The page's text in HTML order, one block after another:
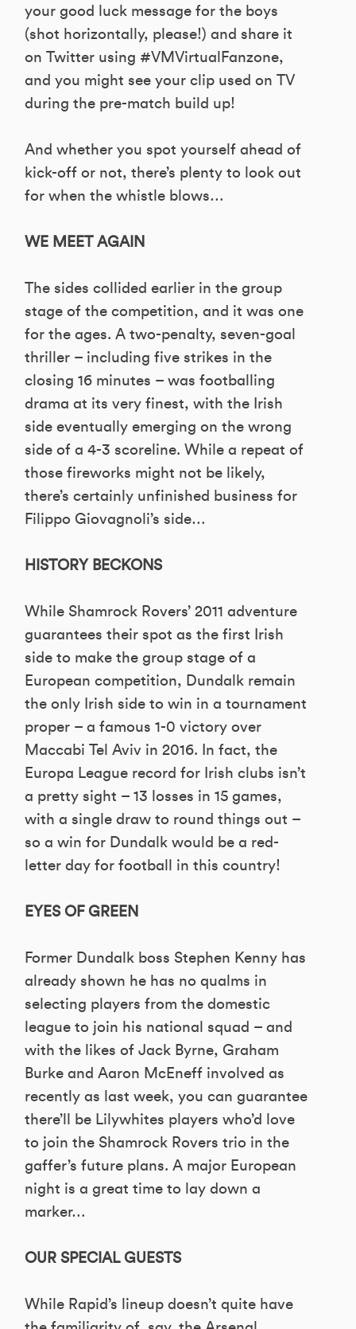
your good luck message for the boys
(shot horizontally, please!) and share it
on Twitter using #VMVirtualFanzone,
and you might see your clip used on TV
during the pre-match build up!
And whether you spot yourself ahead of
kick-off or not, there’s plenty to look out
for when the whistle blows…
WE MEET AGAIN
The sides collided earlier in the group
stage of the competition, and it was one
for the ages. A two-penalty, seven-goal
thriller – including five strikes in the
closing 16 minutes – was footballing
drama at its very finest, with the Irish
side eventually emerging on the wrong
side of a 4-3 scoreline. While a repeat of
those fireworks might not be likely,
there’s certainly unfinished business for
Filippo Giovagnoli’s side…
HISTORY BECKONS
While Shamrock Rovers’ 2011 adventure
guarantees their spot as the first Irish
side to make the group stage of a
European competition, Dundalk remain
the only Irish side to win in a tournament
proper – a famous 1-0 victory over
Maccabi Tel Aviv in 2016. In fact, the
Europa League record for Irish clubs isn’t
a pretty sight – 13 losses in 15 games,
with a single draw to round things out –
so a win for Dundalk would be a red-
letter day for football in this country!
EYES OF GREEN
Former Dundalk boss Stephen Kenny has
already shown he has no qualms in
selecting players from the domestic
league to join his national squad – and
with the likes of Jack Byrne, Graham
Burke and Aaron McEneff involved as
recently as last week, you can guarantee
there’ll be Lilywhites players who’d love
to join the Shamrock Rovers trio in the
gaffer’s future plans. A major European
night is a great time to lay down a
marker…
OUR SPECIAL GUESTS
While Rapid’s lineup doesn’t quite have